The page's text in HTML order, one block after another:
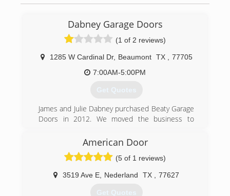
Dabney Garage Doors
(1 of 2 reviews)
1285 W Cardinal Dr, Beaumont TX
77705
7:00AM-5:00PM
Get Quotes
James and Julie Dabney purchased Beaty Garage
Doors in 2012. We moved the business to
Doors. We continue to service the Golden
Triangle with the same great service that Beaty
(409) 892-1543
American Door
(5 of 1 reviews)
3519 Ave E Nederland TX 77627
Get Quotes